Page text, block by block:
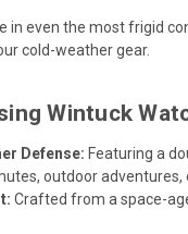
in even the most frigid
cold-weather gear.
Wintuck
Defense: Featuring a
outdoor adventures,
Crafted from a space-